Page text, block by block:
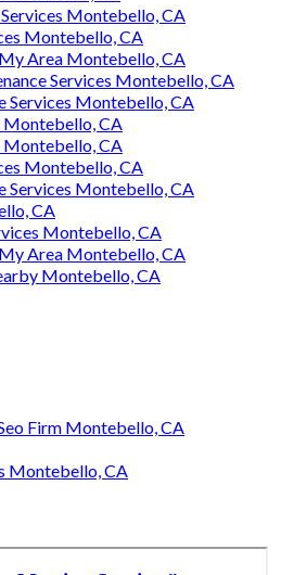
Montebello, CA
Montebello, CA
Area Montebello, CA
Services Montebello, CA
Services Montebello, CA
Montebello, CA
Montebello, CA
Montebello, CA
Services Montebello, CA
CA
Montebello, CA
Area Montebello, CA
Montebello, CA
Firm Montebello, CA
Montebello, CA